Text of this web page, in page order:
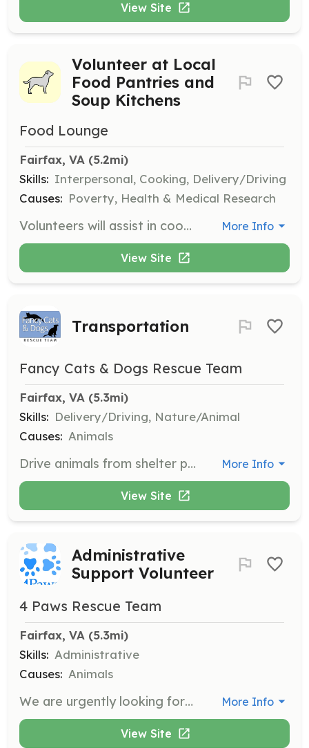
View Site
Volunteer at Local
Food Pantries and
Soup Kitchens
Food Lounge
Fairfax, VA (5.2mi)
Skills: Interpersonal, Cooking, Delivery/Driving
Causes: Poverty, Health & Medical Research
Volunteers will assist in coordinating efforts at local food pantries and soup kitchens to help distribute food to those in need. Responsibilities include organizing food supplies, serving meals, and ensuring a welcoming environment for all visitors. More Info
View Site
Transportation
Fancy Cats & Dogs Rescue Team
Fairfax, VA (5.3mi)
Skills: Delivery/Driving, Nature/Animal
Causes: Animals
Drive animals from shelter partners to adoption events, between Petsmart adoption centers, and to medical appointments. More Info
View Site
Administrative
Support Volunteer
4 Paws Rescue Team
Fairfax, VA (5.3mi)
Skills: Administrative
Causes: Animals
We are urgently looking for volunteers to dedicate a couple of hours a week to help with administrative support tasks such as calling adopters, organizing training guides, and monitoring vet care for cats. If you're interested, please complete our Volunteer Contact Form and specify your tasks of interest. More Info
View Site